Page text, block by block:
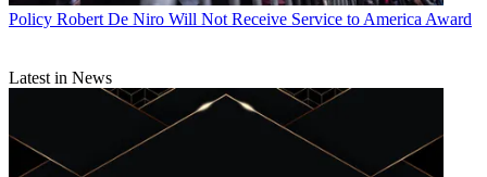
Policy Robert De Niro Will Not Receive Service to America Award
Latest in News